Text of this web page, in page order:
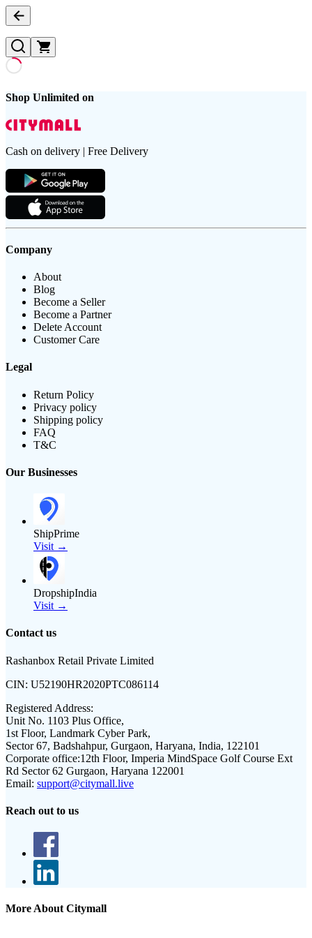
Shop Unlimited on
Cash on delivery | Free Delivery
Company
About
Blog
Become a Seller
Become a Partner
Delete Account
Customer Care
Legal
Return Policy
Privacy policy
Shipping policy
FAQ
T&C
Our Businesses
ShipPrime
Visit →
DropshipIndia
Visit →
Contact us
Rashanbox Retail Private Limited
CIN: U52190HR2020PTC086114
Registered Address:
Unit No. 1103 Plus Office,
1st Floor, Landmark Cyber Park,
Sector 67, Badshahpur, Gurgaon, Haryana, India, 122101
Corporate office:12th Floor, Imperia MindSpace Golf Course Ext
Rd Sector 62 Gurgaon, Haryana 122001
Email: support@citymall.live
Reach out to us
More About Citymall